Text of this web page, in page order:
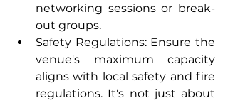
networking sessions or break-
out groups.
Safety Regulations: Ensure the
venue's maximum capacity
aligns with local safety and fire
regulations. It's not just about